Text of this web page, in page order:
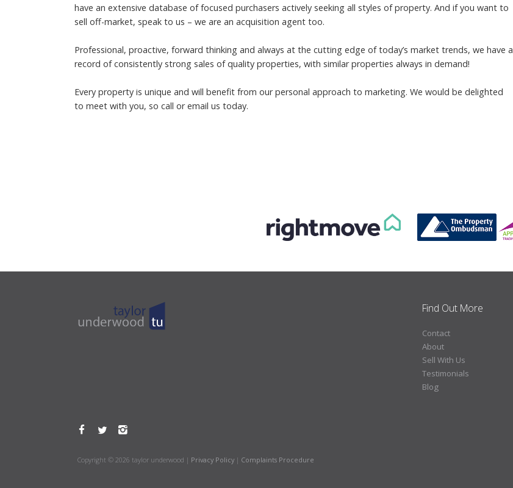
have an extensive database of focused purchasers actively seeking all styles of property. And if you want to
sell off-market, speak to us – we are an acquisition agent too.
Professional, proactive, forward thinking and always at the cutting edge of today’s market trends, we have a
record of consistently strong sales of quality properties, with similar properties always in demand!
Every property is unique and will benefit from our personal approach to marketing. We would be delighted
to meet with you, so call or email us today.
Find Out More
Contact
About
Sell With Us
Testimonials
Blog
Copyright © 2026 taylor underwood | Privacy Policy | Complaints Procedure